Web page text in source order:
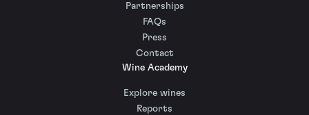
Partnerships
FAQs
Press
Contact
Wine Academy
Explore wines
Reports